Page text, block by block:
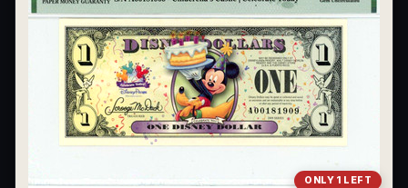
ONLY 1 LEFT